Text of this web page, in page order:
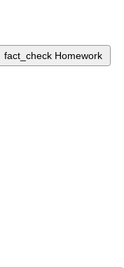
fact_check Homework